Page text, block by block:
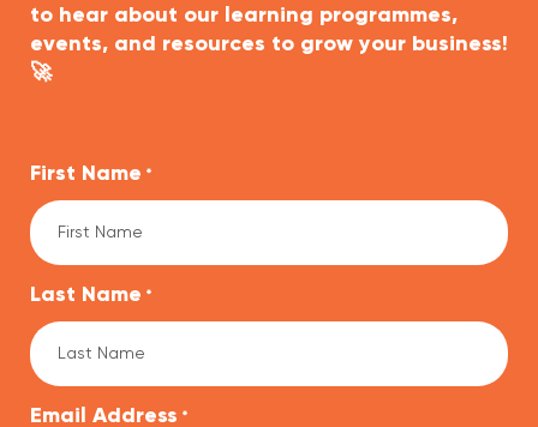
to hear about our learning programmes,
events, and resources to grow your business!
🚀
First Name *
Last Name *
Email Address *